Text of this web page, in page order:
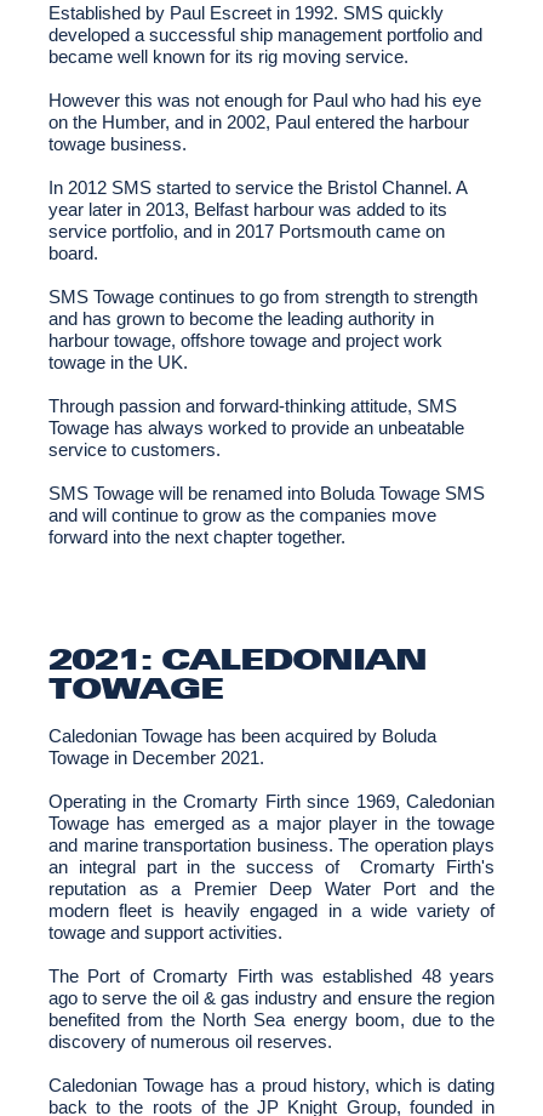
Established by Paul Escreet in 1992. SMS quickly
developed a successful ship management portfolio and
became well known for its rig moving service.
However this was not enough for Paul who had his eye
on the Humber, and in 2002, Paul entered the harbour
towage business.
In 2012 SMS started to service the Bristol Channel. A
year later in 2013, Belfast harbour was added to its
service portfolio, and in 2017 Portsmouth came on
board.
SMS Towage continues to go from strength to strength
and has grown to become the leading authority in
harbour towage, offshore towage and project work
towage in the UK.
Through passion and forward-thinking attitude, SMS
Towage has always worked to provide an unbeatable
service to customers.
SMS Towage will be renamed into Boluda Towage SMS
and will continue to grow as the companies move
forward into the next chapter together.
2021: CALEDONIAN
TOWAGE
Caledonian Towage has been acquired by Boluda
Towage in December 2021.
Operating in the Cromarty Firth since 1969, Caledonian
Towage has emerged as a major player in the towage
and marine transportation business. The operation plays
an integral part in the success of Cromarty Firth's
reputation as a Premier Deep Water Port and the
modern fleet is heavily engaged in a wide variety of
towage and support activities.
The Port of Cromarty Firth was established 48 years
ago to serve the oil & gas industry and ensure the region
benefited from the North Sea energy boom, due to the
discovery of numerous oil reserves.
Caledonian Towage has a proud history, which is dating
back to the roots of the JP Knight Group, founded in